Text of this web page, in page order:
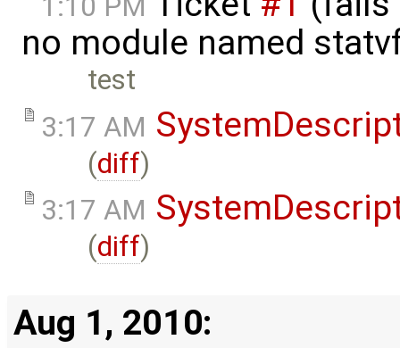
1:10 PM
no module named
test
3:17 AM
(diff)
3:17 AM
(diff)
Aug 1, 2010: